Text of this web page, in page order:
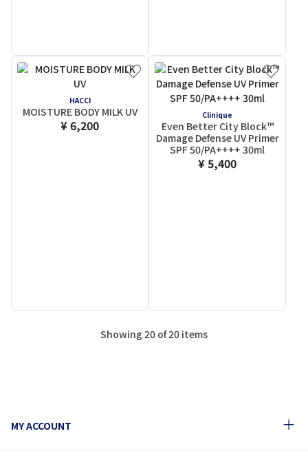
HACCI
MOISTURE BODY MILK UV
¥ 6,200
Clinique
Even Better City Block™
Damage Defense UV Primer
SPF 50/PA++++ 30ml
¥ 5,400
Showing 20 of 20 items
MY ACCOUNT